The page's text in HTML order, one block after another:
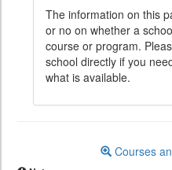
The information on this
or no on whether a
course or program.
school directly if you
what is available.
Courses